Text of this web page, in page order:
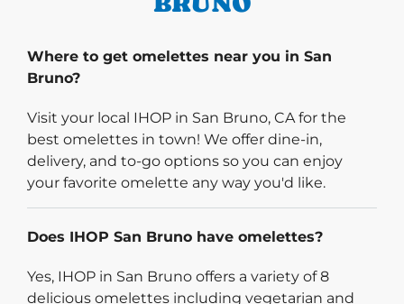
Where to get omelettes near you in San
Bruno?
Visit your local IHOP in San Bruno, CA for the
best omelettes in town! We offer dine-in,
delivery, and to-go options so you can enjoy
your favorite omelette any way you'd like.
Does IHOP San Bruno have omelettes?
Yes, IHOP in San Bruno offers a variety of 8
delicious omelettes including vegetarian and